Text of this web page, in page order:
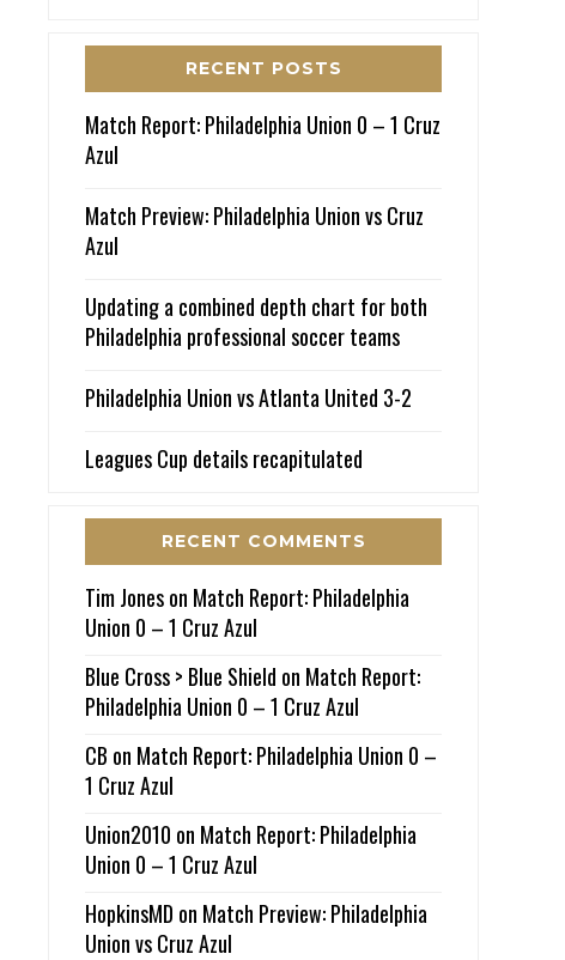
RECENT POSTS
Match Report: Philadelphia Union 0 – 1 Cruz
Azul
Match Preview: Philadelphia Union vs Cruz
Azul
Updating a combined depth chart for both
Philadelphia professional soccer teams
Philadelphia Union vs Atlanta United 3-2
Leagues Cup details recapitulated
RECENT COMMENTS
Tim Joneson Match Report: Philadelphia
Union 0 – 1 Cruz Azul
Blue Cross > Blue Shield on Match Report:
Philadelphia Union 0 – 1 Cruz Azul
CB on Match Report: Philadelphia Union 0 –
1 Cruz Azul
Union2010 on Match Report: Philadelphia
Union 0 – 1 Cruz Azul
HopkinsMD on Match Preview: Philadelphia
Union vs Cruz Azul